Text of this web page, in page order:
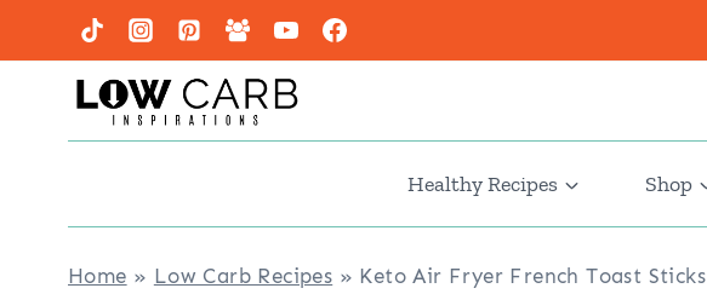
to
content
Healthy Recipes Shop
Home » Low Carb Recipes » Keto Air Fryer French Toast Sticks